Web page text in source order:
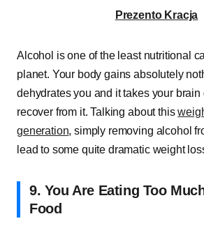
Prezento Kracja
Alcohol is one of the least nutritional
planet. Your body gains absolutely
dehydrates you and it takes your brain
recover from it. Talking about this
generation, simply removing alcohol
lead to some quite dramatic weight
9. You Are Eating Too
Food